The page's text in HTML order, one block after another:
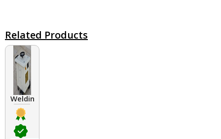
Related Products
Welding Transformers of different rated up to 400 A